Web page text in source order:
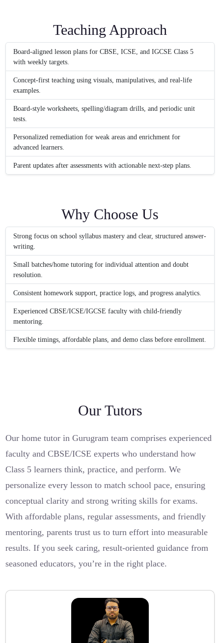
Teaching Approach
Board-aligned lesson plans for CBSE, ICSE, and IGCSE Class 5
with weekly targets.
Concept-first teaching using visuals, manipulatives, and real-life
examples.
Board-style worksheets, spelling/diagram drills, and periodic unit
tests.
Personalized remediation for weak areas and enrichment for
advanced learners.
Parent updates after assessments with actionable next-step plans.
Why Choose Us
Strong focus on school syllabus mastery and clear, structured answer-
writing.
Small batches/home tutoring for individual attention and doubt
resolution.
Consistent homework support, practice logs, and progress analytics.
Experienced CBSE/ICSE/IGCSE faculty with child-friendly
mentoring.
Flexible timings, affordable plans, and demo class before enrollment.
Our Tutors
Our home tutor in Gurugram team comprises experienced
faculty and CBSE/ICSE experts who understand how
Class 5 learners think, practice, and perform. We
personalize every lesson to match school pace, ensuring
conceptual clarity and strong writing skills for exams.
With affordable plans, regular assessments, and friendly
mentoring, parents trust us to turn effort into measurable
results. If you seek caring, result-oriented guidance from
seasoned educators, you’re in the right place.